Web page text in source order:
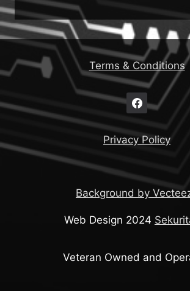
Terms & Conditions
Privacy Policy
Background by
Web Design 2024
Veteran Owned and